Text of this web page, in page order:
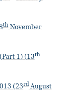
thNovember
1) (13th
(23rdAugust